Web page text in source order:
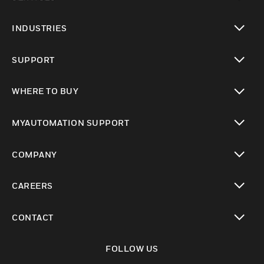
INDUSTRIES
SUPPORT
WHERE TO BUY
MYAUTOMATION SUPPORT
COMPANY
CAREERS
CONTACT
FOLLOW US